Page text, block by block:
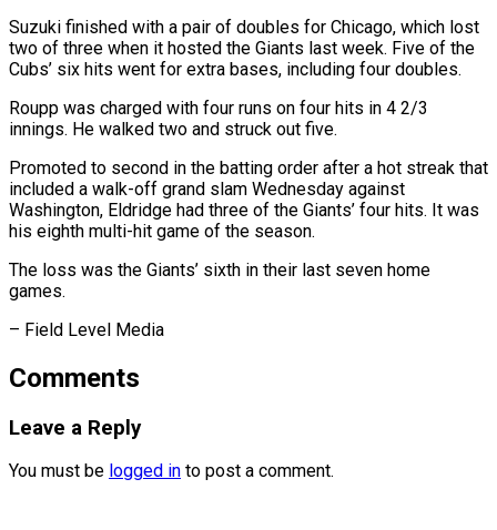
Suzuki finished with a pair of doubles for Chicago, which lost
two of three when it hosted the Giants last week. ⁠Five of the
‌Cubs’ six hits went for extra bases, including ⁠four doubles.
Roupp was charged with four runs on four ​hits ‌in 4 2/3
innings. He walked two and ​struck out ⁠five.
Promoted to second in the batting order after a hot streak that
included a walk-off grand slam Wednesday against
Washington, Eldridge had three of the Giants’ four hits. It was
his eighth multi-hit game of the season.
The loss was the Giants’ sixth in their last seven home
games.
– ​Field Level Media
Comments
Leave a Reply
You must be logged in to post a comment.